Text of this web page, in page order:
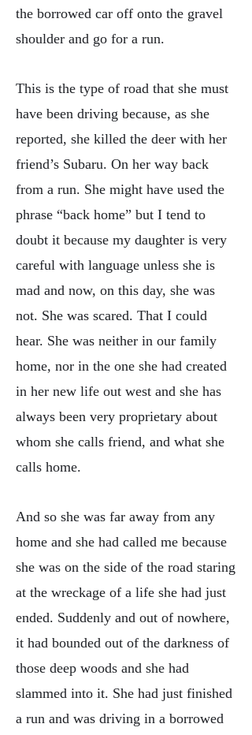
the borrowed car off onto the gravel
shoulder and go for a run.
This is the type of road that she must
have been driving because, as she
reported, she killed the deer with her
friend’s Subaru. On her way back
from a run. She might have used the
phrase “back home” but I tend to
doubt it because my daughter is very
careful with language unless she is
mad and now, on this day, she was
not. She was scared. That I could
hear. She was neither in our family
home, nor in the one she had created
in her new life out west and she has
always been very proprietary about
whom she calls friend, and what she
calls home.
And so she was far away from any
home and she had called me because
she was on the side of the road staring
at the wreckage of a life she had just
ended. Suddenly and out of nowhere,
it had bounded out of the darkness of
those deep woods and she had
slammed into it. She had just finished
a run and was driving in a borrowed